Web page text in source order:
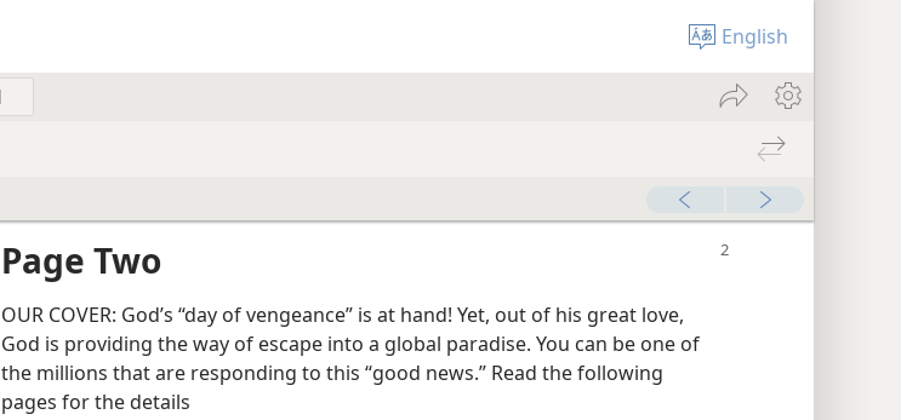
English
Page Two
OUR COVER: God’s “day of vengeance” is at hand! Yet, out of his great love,
God is providing the way of escape into a global paradise. You can be one of
the millions that are responding to this “good news.” Read the following
pages for the details